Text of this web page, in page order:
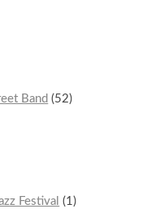
Band
52
Festival
1